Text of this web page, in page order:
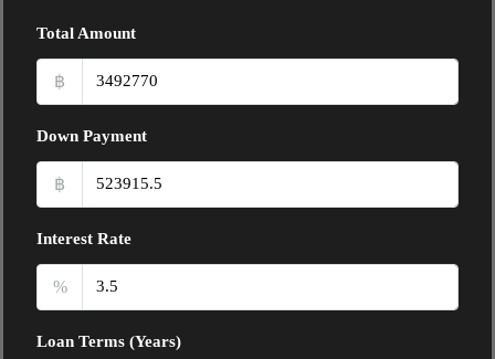
Total Amount
฿
Down Payment
฿
Interest Rate
%
Loan Terms (Years)